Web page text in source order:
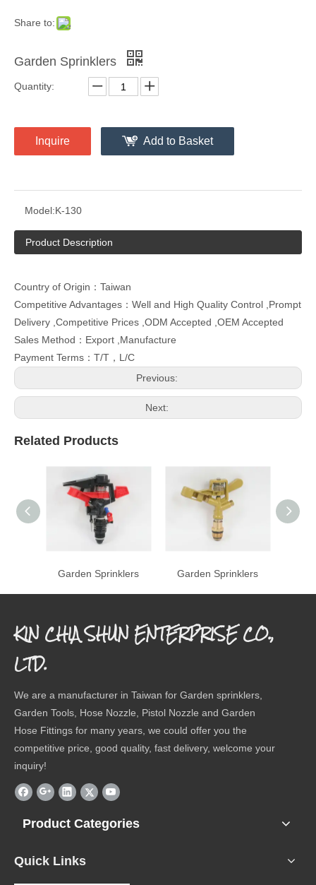
Share to:
Garden Sprinklers
Quantity:
Inquire Add to Basket
Model:K-130
Product Description
Country of Origin：Taiwan
Competitive Advantages：Well and High Quality Control ,Prompt
Delivery ,Competitive Prices ,ODM Accepted ,OEM Accepted
Sales Method：Export ,Manufacture
Payment Terms：T/T，L/C
Previous:
Next:
Related Products
Garden Sprinklers Garden Sprinklers
KIN CHIA SHUN ENTERPRISE CO.,
LTD.
We are a manufacturer in Taiwan for Garden sprinklers,
Garden Tools, Hose Nozzle, Pistol Nozzle and Garden
Hose Fittings for many years, we could offer you the
competitive price, good quality, fast delivery, welcome your
inquiry!
Product Categories
Quick Links